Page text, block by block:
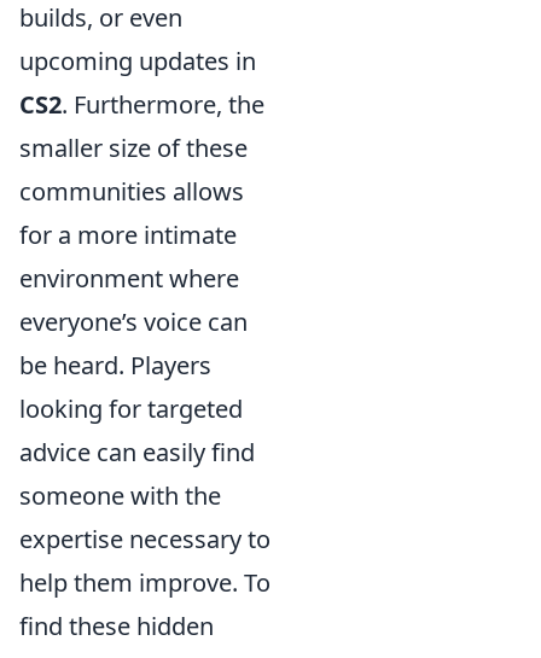
builds, or even
upcoming updates in
CS2. Furthermore, the
smaller size of these
communities allows
for a more intimate
environment where
everyone’s voice can
be heard. Players
looking for targeted
advice can easily find
someone with the
expertise necessary to
help them improve. To
find these hidden